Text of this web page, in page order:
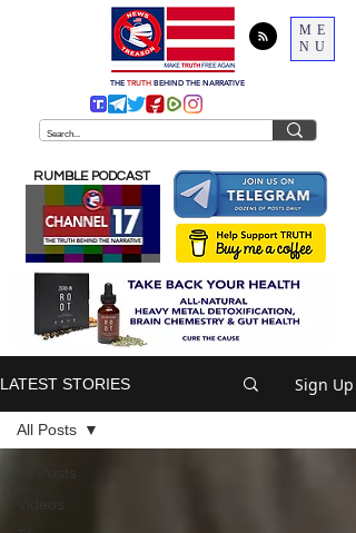
ME
NU
THE TRUTH BEHIND THE NARRATIVE
RUMBLE PODCAST
LATEST STORIES Sign Up
All Posts